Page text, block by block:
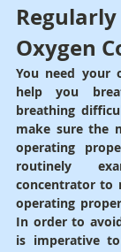
Oxygen
You need your
help you
breathing
make sure the
operating
routinely
concentrator to
operating
In order to
is imperative